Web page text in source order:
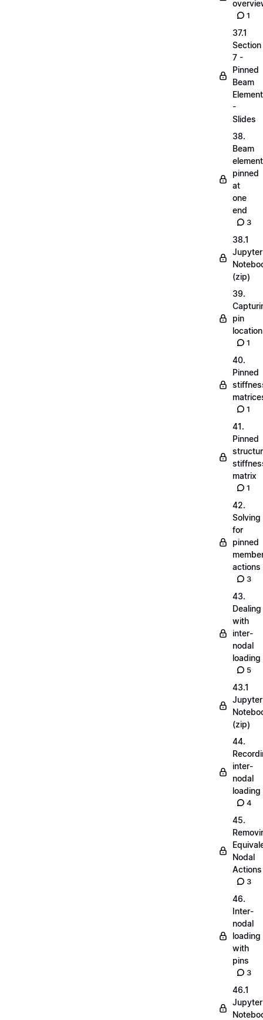
1
37.1
Section
7 -
Pinned
Beam
-
Slides
38.
Beam
pinned
at
one
end
3
38.1
Jupyter
(zip)
39.
pin
1
40.
Pinned
1
41.
Pinned
matrix
1
42.
Solving
for
pinned
actions
3
43.
Dealing
with
inter-
nodal
loading
5
43.1
Jupyter
(zip)
44.
inter-
nodal
loading
4
45.
Nodal
Actions
3
46.
Inter-
nodal
loading
with
pins
3
46.1
Jupyter